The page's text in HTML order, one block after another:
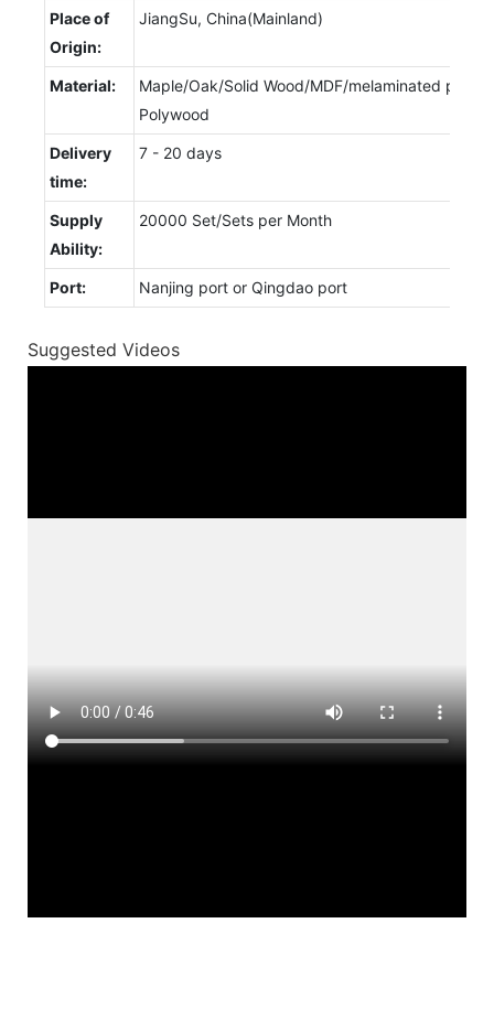
Place of
Origin:
JiangSu, China(Mainland)
Material:
Maple/Oak/Solid Wood/MDF/melaminated
Polywood
Delivery
time:
7 - 20 days
Supply
Ability:
20000 Set/Sets per Month
Port: Nanjing port or Qingdao port
Suggested Videos